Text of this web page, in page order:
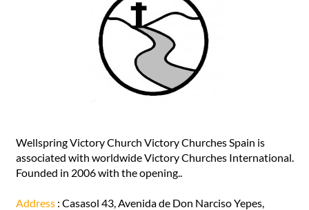
Wellspring Victory Church Victory Churches Spain is
associated with worldwide Victory Churches International.
Founded in 2006 with the opening..
Address : Casasol 43, Avenida de Don Narciso Yepes,